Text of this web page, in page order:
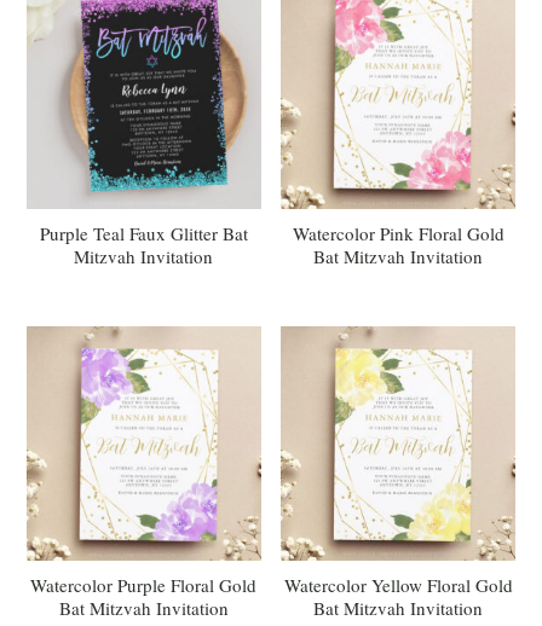
Purple Teal Faux Glitter Bat
Mitzvah Invitation
Watercolor Pink Floral Gold
Bat Mitzvah Invitation
Watercolor Purple Floral Gold
Bat Mitzvah Invitation
Watercolor Yellow Floral Gold
Bat Mitzvah Invitation